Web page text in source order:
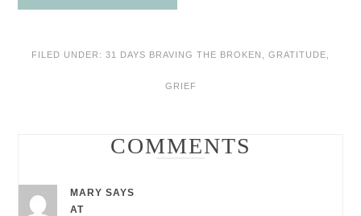
FILED UNDER: 31 DAYS BRAVING THE BROKEN GRATITUDE
GRIEF
COMMENTS
MARY SAYS
AT